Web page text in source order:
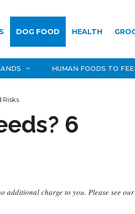
DOG FOOD HEALTH
HUMAN FOODS TO
Risks
6
additional charge to you. Please see our